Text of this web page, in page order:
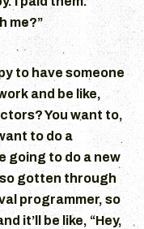
me?”
to have someone
and be like,
You want to,
to do a
going to do a new
gotten through
programmer, so
it’ll be like, “Hey,